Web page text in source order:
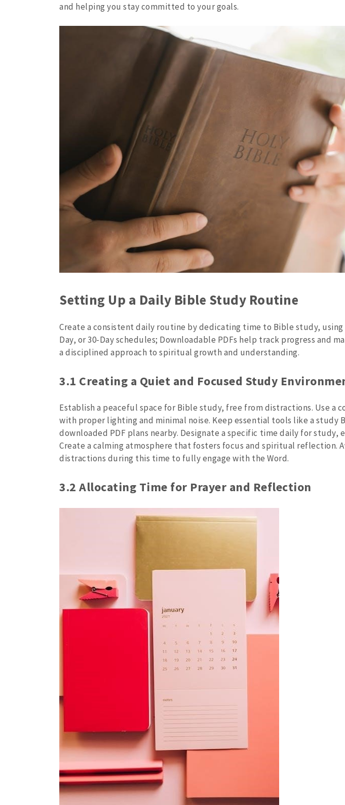
and helping you stay committed to your goals.
Setting Up a Daily Bible Study Routine
Create a consistent daily routine by dedicating time to Bible study, using
Day, or 30-Day schedules; Downloadable PDFs help track progress and
a disciplined approach to spiritual growth and understanding.
3.1 Creating a Quiet and Focused Study
Establish a peaceful space for Bible study, free from distractions. Use a
with proper lighting and minimal noise. Keep essential tools like a study
downloaded PDF plans nearby. Designate a specific time daily for study,
Create a calming atmosphere that fosters focus and spiritual reflection.
distractions during this time to fully engage with the Word.
3.2 Allocating Time for Prayer and Reflection